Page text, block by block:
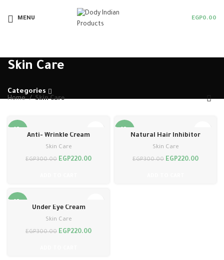
MENU EGP0.00
Skin Care
Categories
Home Skin Care
Anti- Wrinkle Cream
Skin Care
EGP300.00 EGP220.00
Natural Hair Inhibitor
Skin Care
EGP300.00 EGP220.00
Under Eye Cream
Skin Care
EGP300.00 EGP220.00